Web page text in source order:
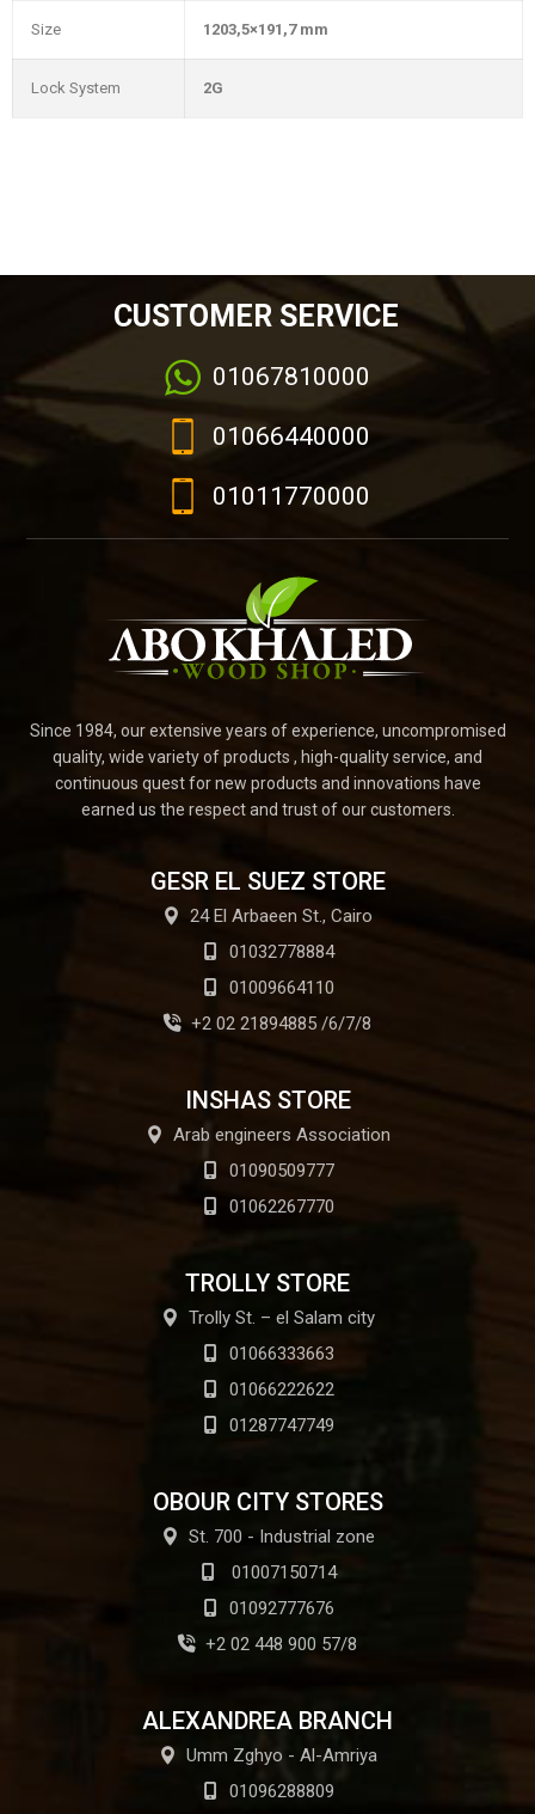
Size 1203,5×191,7 mm
Lock System 2G
CUSTOMER SERVICE
01067810000
01066440000
01011770000
Since 1984, our extensive years of experience, uncompromised
quality, wide variety of products , high-quality service, and
continuous quest for new products and innovations have
earned us the respect and trust of our customers.
GESR EL SUEZ STORE
24 El Arbaeen St., Cairo
01032778884
01009664110
+2 02 21894885 /6/7/8
INSHAS STORE
Arab engineers Association
01090509777
01062267770
TROLLY STORE
Trolly St. – el Salam city
01066333663
01066222622
01287747749
OBOUR CITY STORES
St. 700 - Industrial zone
01007150714
01092777676
+2 02 448 900 57/8
ALEXANDREA BRANCH
Umm Zghyo - Al-Amriya
01096288809